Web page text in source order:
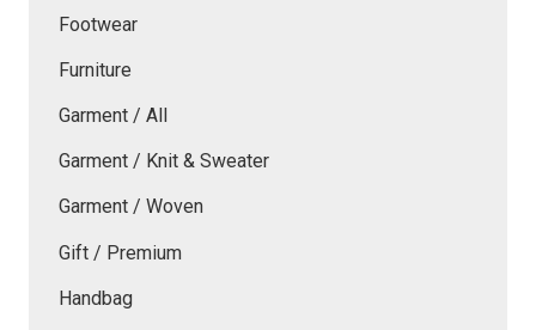
Footwear
Furniture
Garment / All
Garment / Knit & Sweater
Garment / Woven
Gift / Premium
Handbag